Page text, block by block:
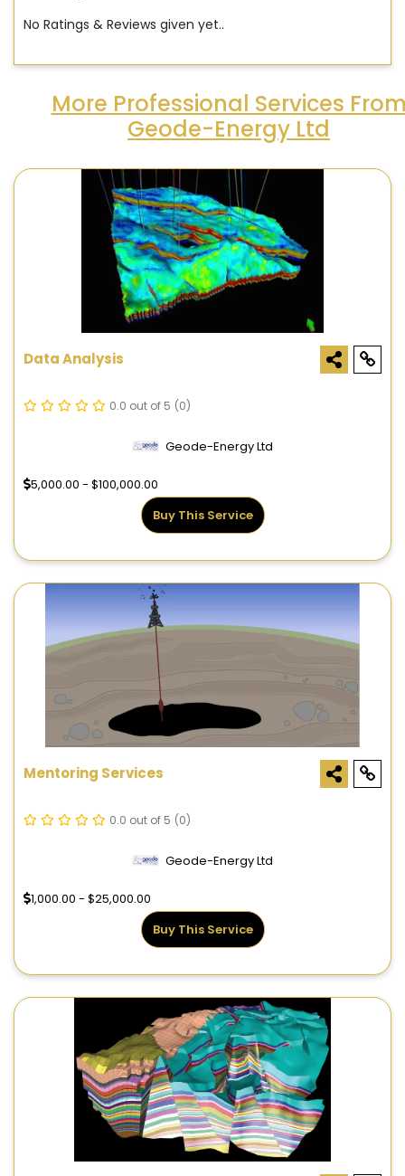
No Ratings & Reviews given yet..
More Professional Services
Geode-Energy Ltd
Data Analysis
0.0 out of 5 (0)
Geode-Energy Ltd
5,000.00 - $100,000.00
Buy This Service
Mentoring Services
0.0 out of 5 (0)
Geode-Energy Ltd
1,000.00 - $25,000.00
Buy This Service